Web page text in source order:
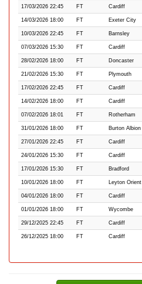
17/03/2026 22:45 FT Cardiff
14/03/2026 18:00 FT Exeter City
10/03/2026 22:45 FT Barnsley
07/03/2026 15:30 FT Cardiff
28/02/2026 18:00 FT Doncaster
21/02/2026 15:30 FT Plymouth
17/02/2026 22:45 FT Cardiff
14/02/2026 18:00 FT Cardiff
07/02/2026 18:01 FT Rotherham
31/01/2026 18:00 FT Burton Albion
27/01/2026 22:45 FT Cardiff
24/01/2026 15:30 FT Cardiff
17/01/2026 15:30 FT Bradford
10/01/2026 18:00 FT Leyton Orient
04/01/2026 18:00 FT Cardiff
01/01/2026 18:00 FT Wycombe
29/12/2025 22:45 FT Cardiff
26/12/2025 18:00 FT Cardiff